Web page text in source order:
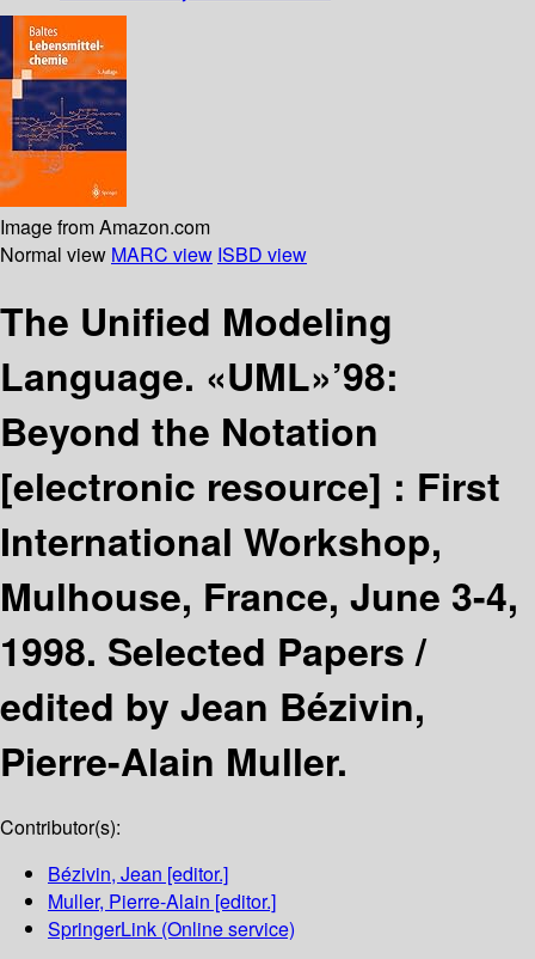
Image from Amazon.com
Normal view MARC view ISBD view
The Unified Modeling
Language. «UML»’98:
Beyond the Notation
[electronic resource] : First
International Workshop,
Mulhouse, France, June 3-4,
1998. Selected Papers /
edited by Jean Bézivin,
Pierre-Alain Muller.
Contributor(s):
Bézivin, Jean [editor.]
Muller, Pierre-Alain [editor.]
SpringerLink (Online service)